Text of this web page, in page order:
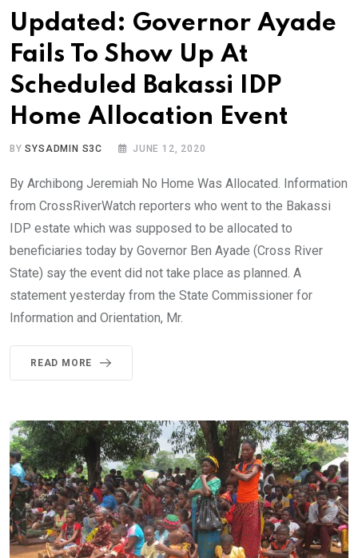
Updated: Governor Ayade
Fails To Show Up At
Scheduled Bakassi IDP
Home Allocation Event
BYSYSADMIN S3C JUNE 12, 2020
By Archibong Jeremiah No Home Was Allocated. Information
from CrossRiverWatch reporters who went to the Bakassi
IDP estate which was supposed to be allocated to
beneficiaries today by Governor Ben Ayade (Cross River
State) say the event did not take place as planned. A
statement yesterday from the State Commissioner for
Information and Orientation, Mr.
READ MORE